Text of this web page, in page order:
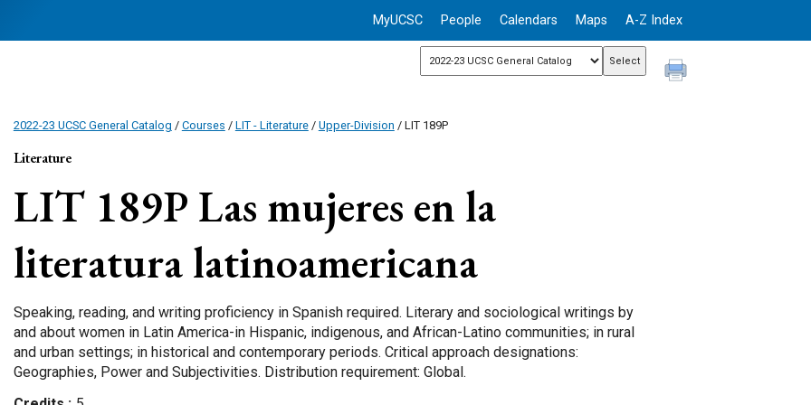
MyUCSC People Calendars Maps A-Z Index
2022-23 UCSC General Catalog / Courses / LIT - Literature/ Upper-Division / LIT 189P
Literature
LIT 189P Las mujeres en la
literatura latinoamericana
Speaking, reading, and writing proficiency in Spanish required. Literary and sociological writings by
and about women in Latin America-in Hispanic, indigenous, and African-Latino communities; in rural
and urban settings; in historical and contemporary periods. Critical approach designations:
Geographies, Power and Subjectivities. Distribution requirement: Global.